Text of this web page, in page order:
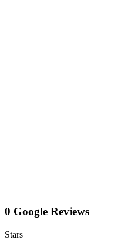
0 Google Reviews
Stars